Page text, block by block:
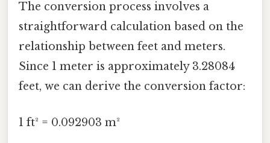
The conversion process involves a
straightforward calculation based on the
relationship between feet and meters.
Since 1 meter is approximately 3.28084
feet, we can derive the conversion factor:
1 ft² = 0.092903 m²